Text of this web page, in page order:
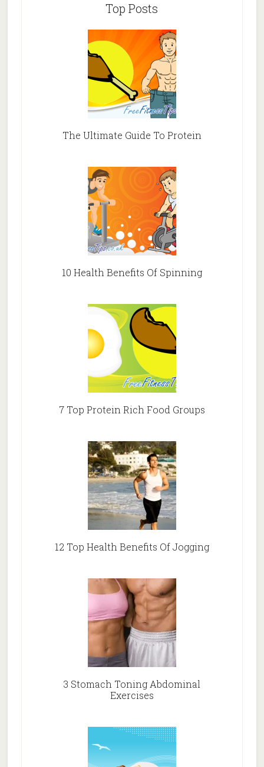
Top Posts
The Ultimate Guide To Protein
10 Health Benefits Of Spinning
7 Top Protein Rich Food Groups
12 Top Health Benefits Of Jogging
3 Stomach Toning Abdominal
Exercises